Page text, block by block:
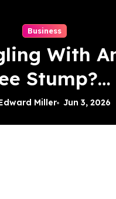
Business
With
Stump?
The
Miller Jun 3, 2026